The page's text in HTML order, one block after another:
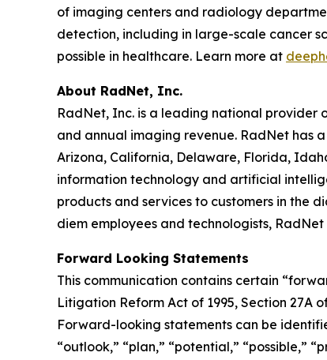
of imaging centers and radiology
detection, including in large-scale cancer
possible in healthcare. Learn more at
About RadNet, Inc.
RadNet, Inc. is a leading national provider
and annual imaging revenue. RadNet has
Arizona, California, Delaware, Florida,
information technology and artificial
products and services to customers in the
diem employees and technologists,
Forward Looking Statements
This communication contains certain
Litigation Reform Act of 1995, Section 27A
Forward-looking statements can be
“outlook,” “plan,” “potential,” “possible,”